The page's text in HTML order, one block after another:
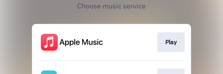
Choose music service
Play